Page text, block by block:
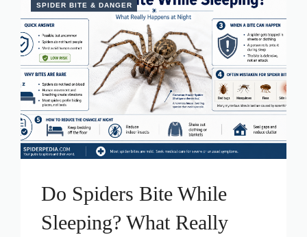
SPIDER BITE & DANGER
Do Spiders Bite While
Sleeping? What Really